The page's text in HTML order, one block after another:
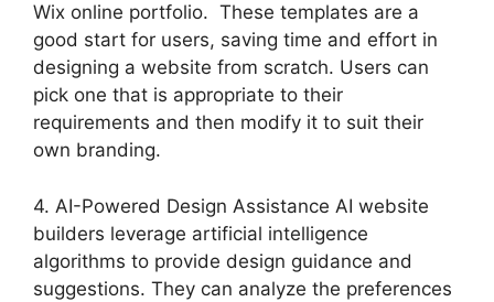
Wix online portfolio. These templates are a
good start for users, saving time and effort in
designing a website from scratch. Users can
pick one that is appropriate to their
requirements and then modify it to suit their
own branding.
4. AI-Powered Design Assistance AI website
builders leverage artificial intelligence
algorithms to provide design guidance and
suggestions. They can analyze the preferences